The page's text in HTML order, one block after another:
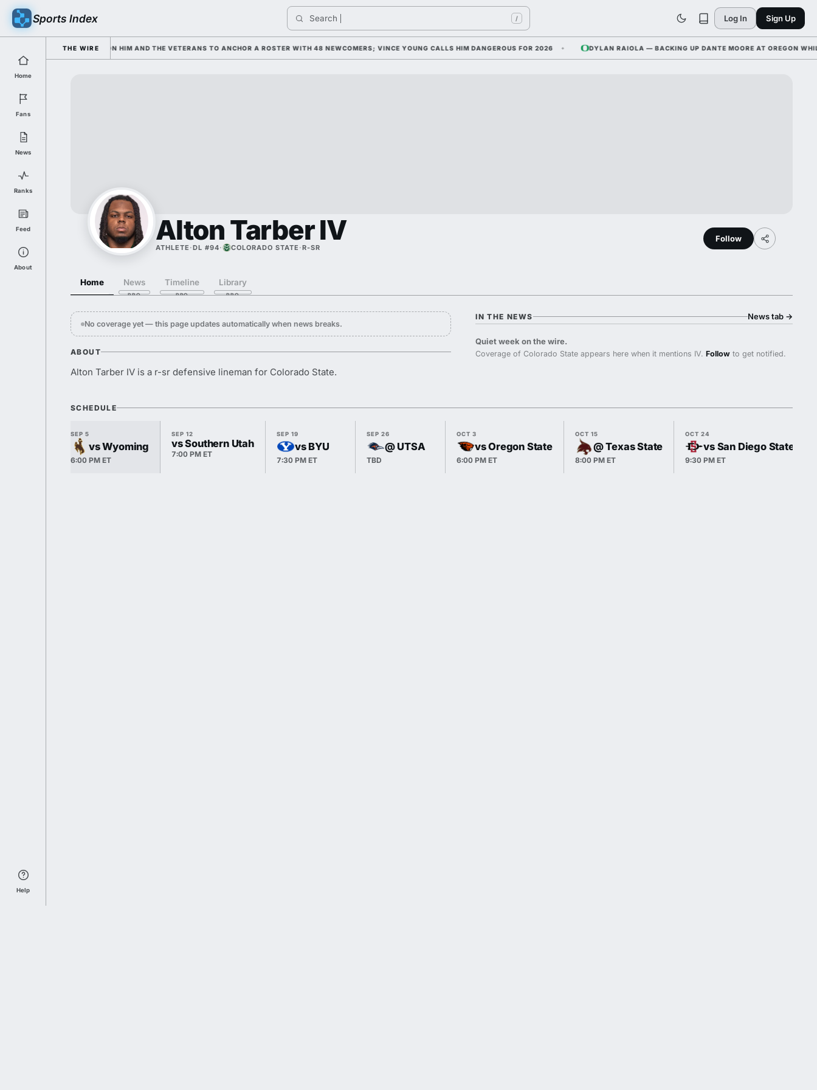
Sports Index Search / Log In Sign Up
Home
Fans
News
Ranks
Feed
About
Help
THE WIRE
IS LEANING ON HIM AND THE VETERANS TO ANCHOR A ROSTER WITH 48 NEWCOMERS; VINCE YOUNG CALLS HIM DANGEROUS FOR 2026 DYLAN RAIOLA — BACKING UP DANTE MOORE AT OREGON WHILE
Alton Tarber IV
ATHLETE ·DL #94· COLORADO STATE ·R-SR
Follow
Home News Timeline Library
No coverage yet — this page updates automatically when news breaks.
ABOUT
Alton Tarber IV is a r-sr defensive lineman for Colorado State.
IN THE NEWS News tab →
Quiet week on the wire.
Coverage of Colorado State appears here when it mentions IV.Follow to get notified.
SCHEDULE
SEP 5
vs Wyoming
6:00 PM ET
SEP 12
vs Southern Utah
7:00 PM ET
SEP 19
vs BYU
7:30 PM ET
SEP 26
@ UTSA
TBD
OCT 3
vs Oregon State
6:00 PM ET
OCT 15
@ Texas State
8:00 PM ET
OCT 24
vs San Diego State
9:30 PM ET